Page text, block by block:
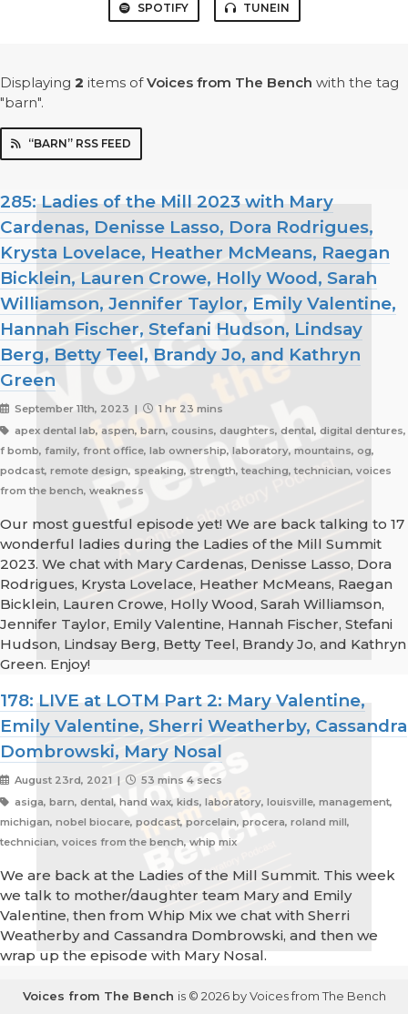
SPOTIFY TUNEIN
Displaying 2 items ofVoices from The Bench with the tag
"barn".
“BARN” RSS FEED
285: Ladies of the Mill 2023 with Mary
Cardenas, Denisse Lasso, Dora Rodrigues,
Krysta Lovelace, Heather McMeans, Raegan
Bicklein, Lauren Crowe, Holly Wood, Sarah
Williamson, Jennifer Taylor, Emily Valentine,
Hannah Fischer, Stefani Hudson, Lindsay
Berg, Betty Teel, Brandy Jo, and Kathryn
Green
September 11th, 2023 |
1 hr 23 mins
apex dental lab, aspen, barn, cousins, daughters, dental, digital dentures,
f bomb, family, front office, lab ownership, laboratory, mountains, og,
podcast, remote design, speaking, strength, teaching, technician, voices
from the bench, weakness
Our most guestful episode yet! We are back talking to 17
wonderful ladies during the Ladies of the Mill Summit
2023. We chat with Mary Cardenas, Denisse Lasso, Dora
Rodrigues, Krysta Lovelace, Heather McMeans, Raegan
Bicklein, Lauren Crowe, Holly Wood, Sarah Williamson,
Jennifer Taylor, Emily Valentine, Hannah Fischer, Stefani
Hudson, Lindsay Berg, Betty Teel, Brandy Jo, and Kathryn
Green. Enjoy!
178: LIVE at LOTM Part 2: Mary Valentine,
Emily Valentine, Sherri Weatherby, Cassandra
Dombrowski, Mary Nosal
August 23rd, 2021 |
53 mins 4 secs
asiga, barn, dental, hand wax, kids, laboratory, louisville, management,
michigan, nobel biocare, podcast, porcelain, procera, roland mill,
technician, voices from the bench, whip mix
We are back at the Ladies of the Mill Summit. This week
we talk to mother/daughter team Mary and Emily
Valentine, then from Whip Mix we chat with Sherri
Weatherby and Cassandra Dombrowski, and then we
wrap up the episode with Mary Nosal.
Voices from The Bench is © 2026 by Voices from The Bench